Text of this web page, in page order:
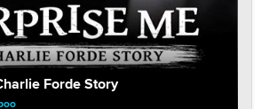
Forde Story